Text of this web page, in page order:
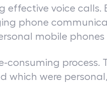
effective voice calls.
phone
mobile phones
consuming
which were